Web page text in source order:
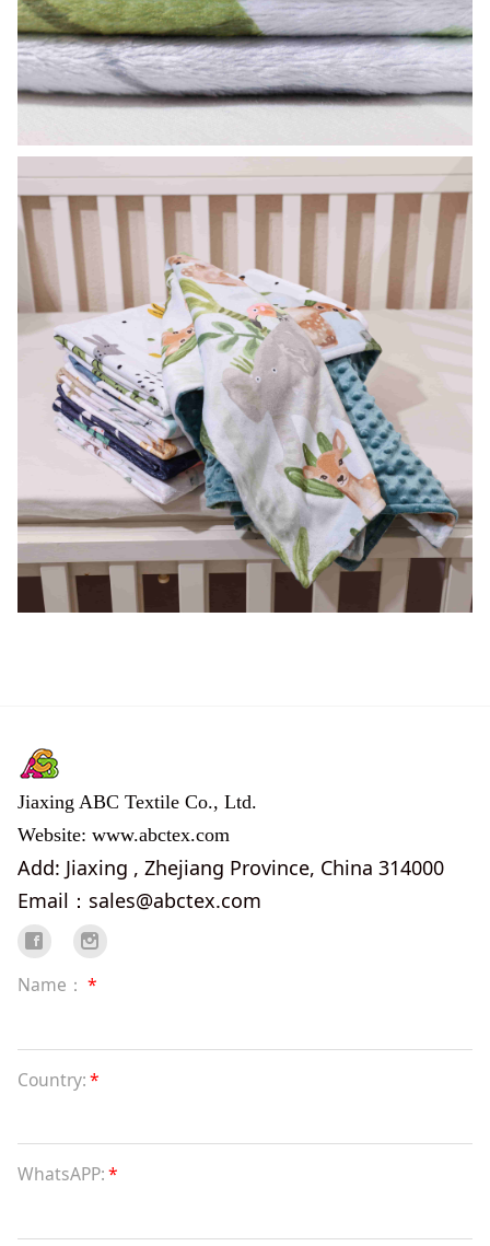
Jiaxing ABC Textile Co., Ltd.
Website: www.abctex.com
Add: Jiaxing , Zhejiang Province, China 314000
Email：sales@abctex.com
Name： *
Country:*
WhatsAPP:*